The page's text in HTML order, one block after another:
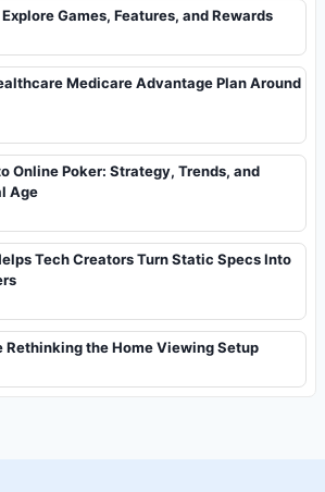
Games, Features, and Rewards
Medicare Advantage Plan Around
Online Poker: Strategy, Trends, and
Age
Tech Creators Turn Static Specs Into
Rethinking the Home Viewing Setup